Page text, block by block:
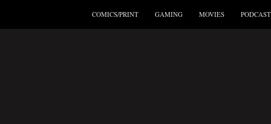
COMICS/PRINT GAMING MOVIES